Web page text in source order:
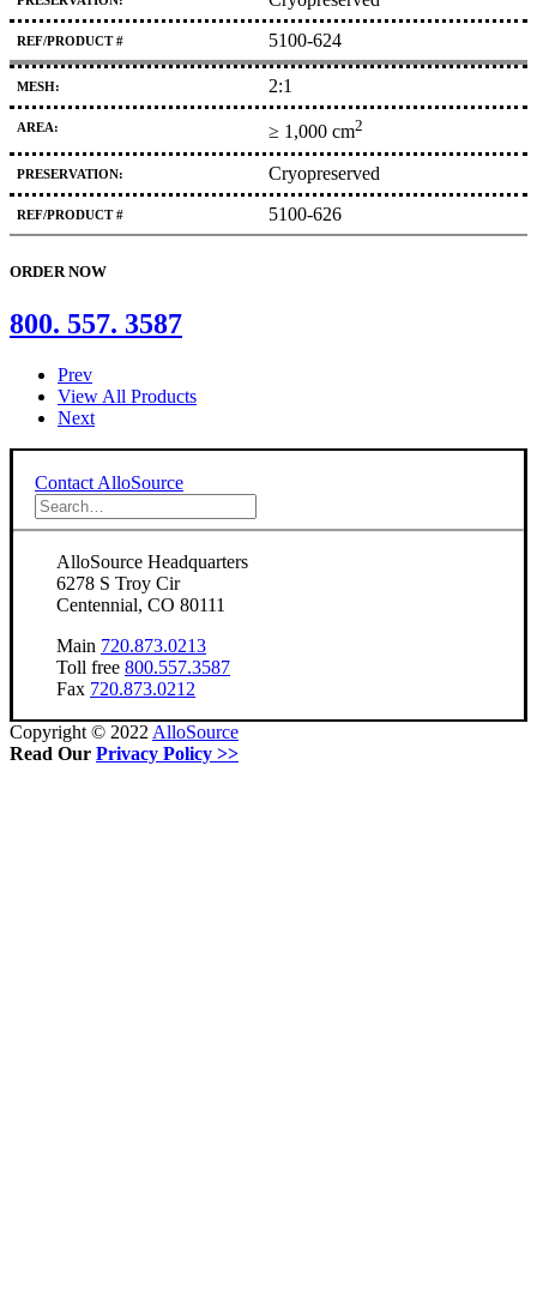
5100-624
2:1
≥ 1,000 cm2
Cryopreserved
5100-626
ORDER NOW
800. 557. 3587
Prev
View All Products
Next
Contact AlloSource
AlloSource Headquarters
6278 S Troy Cir
Centennial, CO 80111
Main 720.873.0213
Toll free 800.557.3587
Fax 720.873.0212
Copyright © 2022 AlloSource
Read Our Privacy Policy >>